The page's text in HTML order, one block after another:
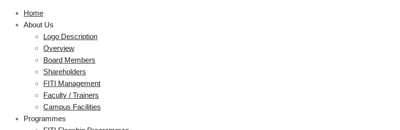
Home
About Us
Logo Description
Overview
Board Members
Shareholders
FITI Management
Faculty / Trainers
Campus Facilities
Programmes